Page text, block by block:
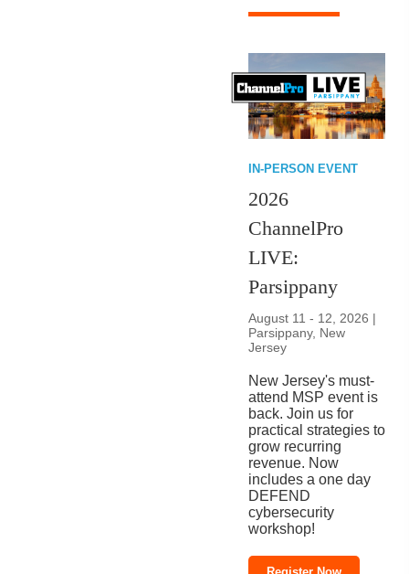
IN-PERSON EVENT
2026
ChannelPro
LIVE:
Parsippany
August 11 - 12, 2026 |
Parsippany, New
Jersey
New Jersey's must-
attend MSP event is
back. Join us for
practical strategies to
grow recurring
revenue. Now
includes a one day
DEFEND
cybersecurity
workshop!